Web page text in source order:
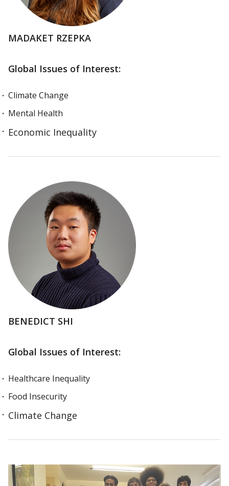
MADAKET RZEPKA
Global Issues of Interest:
Climate Change
Mental Health
Economic Inequality
BENEDICT SHI
Global Issues of Interest:
Healthcare Inequality
Food Insecurity
Climate Change